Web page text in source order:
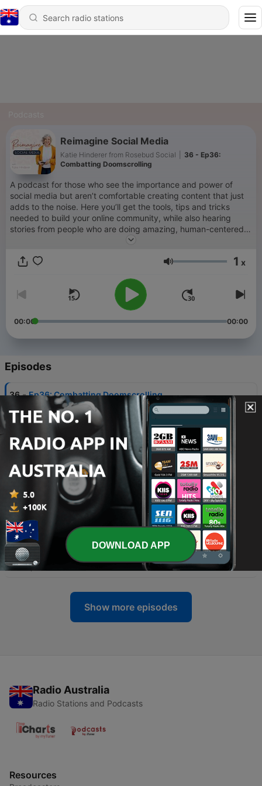
Reimagine Social Media
Katie Hinderer from Rosebud Social
36 - Ep36:
Combatting Doomscrolling
A podcast for those who see the importance and power of
social media but aren’t comfortable creating content that just
adds to the noise. Here you’ll get the tools, tips and tricks
needed to build your online community, while also hearing
stories from people who are doing amazing, human-centered
things through social media. Together, let's embrace social
Volume 1 x
00:00 00:00
Episodes
36 - Ep36: Combatting Doomscrolling
06 Feb 2024
Ep 35: Fighting the pull of your smartphone
30 Jan 2024
34 Ep 34: 6 Social Media Predictions for 2024
33 - Ep 33: 7 Benefits of Hiring a Social Media Manager
27 Sep 2023
32 - Ep 32: Common Social Media Mistakes
Businesses Make
20 Sep 2023
Show more episodes
Radio Australia
Radio Stations and Podcasts
Resources
DOWNLOAD APP